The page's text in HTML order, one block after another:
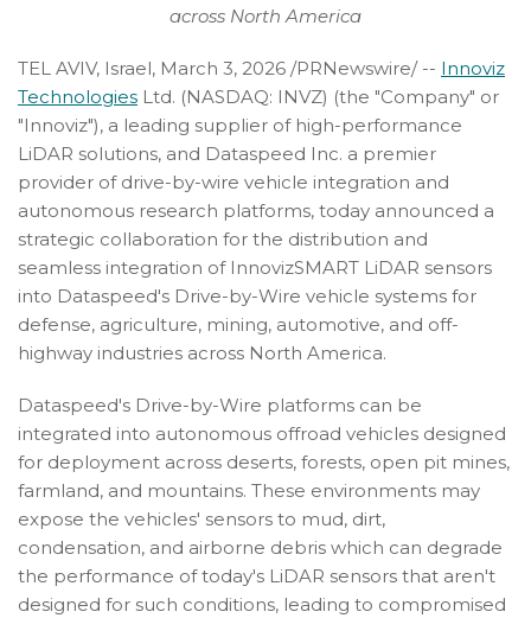
across North America
TEL AVIV, Israel, March 3, 2026 /PRNewswire/ -- Innoviz
Technologies Ltd. (NASDAQ: INVZ) (the "Company" or
"Innoviz"), a leading supplier of high-performance
LiDAR solutions, and Dataspeed Inc. a premier
provider of drive-by-wire vehicle integration and
autonomous research platforms, today announced a
strategic collaboration for the distribution and
seamless integration of InnovizSMART LiDAR sensors
into Dataspeed's Drive-by-Wire vehicle systems for
defense, agriculture, mining, automotive, and off-
highway industries across North America.
Dataspeed's Drive-by-Wire platforms can be
integrated into autonomous offroad vehicles designed
for deployment across deserts, forests, open pit mines,
farmland, and mountains. These environments may
expose the vehicles' sensors to mud, dirt,
condensation, and airborne debris which can degrade
the performance of today's LiDAR sensors that aren't
designed for such conditions, leading to compromised